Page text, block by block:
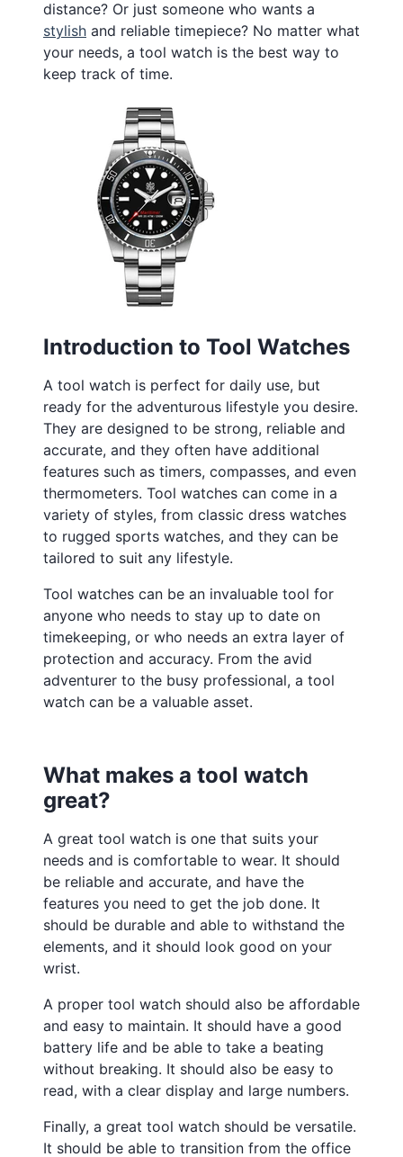
distance? Or just someone who wants a
stylish and reliable timepiece? No matter what
your needs, a tool watch is the best way to
keep track of time.
Introduction to Tool Watches
A tool watch is perfect for daily use, but
ready for the adventurous lifestyle you desire.
They are designed to be strong, reliable and
accurate, and they often have additional
features such as timers, compasses, and even
thermometers. Tool watches can come in a
variety of styles, from classic dress watches
to rugged sports watches, and they can be
tailored to suit any lifestyle.
Tool watches can be an invaluable tool for
anyone who needs to stay up to date on
timekeeping, or who needs an extra layer of
protection and accuracy. From the avid
adventurer to the busy professional, a tool
watch can be a valuable asset.
What makes a tool watch
great?
A great tool watch is one that suits your
needs and is comfortable to wear. It should
be reliable and accurate, and have the
features you need to get the job done. It
should be durable and able to withstand the
elements, and it should look good on your
wrist.
A proper tool watch should also be affordable
and easy to maintain. It should have a good
battery life and be able to take a beating
without breaking. It should also be easy to
read, with a clear display and large numbers.
Finally, a great tool watch should be versatile.
It should be able to transition from the office